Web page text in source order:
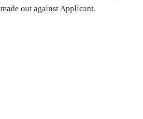
made out against Applicant.